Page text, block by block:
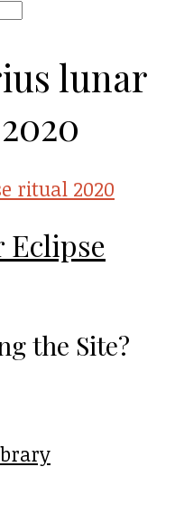
lunar
Eclipse
the Site?